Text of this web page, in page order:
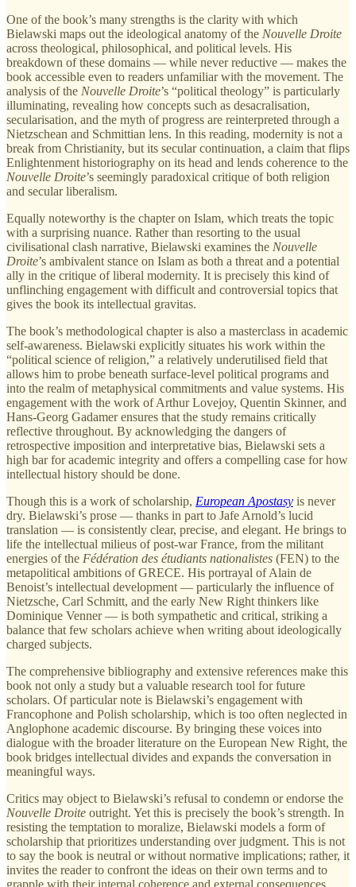
One of the book’s many strengths is the clarity with which
Bielawski maps out the ideological anatomy of the Nouvelle Droite
across theological, philosophical, and political levels. His
breakdown of these domains — while never reductive — makes the
book accessible even to readers unfamiliar with the movement. The
analysis of the Nouvelle Droite’s “political theology” is particularly
illuminating, revealing how concepts such as desacralisation,
secularisation, and the myth of progress are reinterpreted through a
Nietzschean and Schmittian lens. In this reading, modernity is not a
break from Christianity, but its secular continuation, a claim that flips
Enlightenment historiography on its head and lends coherence to the
Nouvelle Droite’s seemingly paradoxical critique of both religion
and secular liberalism.
Equally noteworthy is the chapter on Islam, which treats the topic
with a surprising nuance. Rather than resorting to the usual
civilisational clash narrative, Bielawski examines the Nouvelle
Droite’s ambivalent stance on Islam as both a threat and a potential
ally in the critique of liberal modernity. It is precisely this kind of
unflinching engagement with difficult and controversial topics that
gives the book its intellectual gravitas.
The book’s methodological chapter is also a masterclass in academic
self-awareness. Bielawski explicitly situates his work within the
“political science of religion,” a relatively underutilised field that
allows him to probe beneath surface-level political programs and
into the realm of metaphysical commitments and value systems. His
engagement with the work of Arthur Lovejoy, Quentin Skinner, and
Hans-Georg Gadamer ensures that the study remains critically
reflective throughout. By acknowledging the dangers of
retrospective imposition and interpretative bias, Bielawski sets a
high bar for academic integrity and offers a compelling case for how
intellectual history should be done.
Though this is a work of scholarship, European Apostasy is never
dry. Bielawski’s prose — thanks in part to Jafe Arnold’s lucid
translation — is consistently clear, precise, and elegant. He brings to
life the intellectual milieus of post-war France, from the militant
energies of the Fédération des étudiants nationalistes (FEN) to the
metapolitical ambitions of GRECE. His portrayal of Alain de
Benoist’s intellectual development — particularly the influence of
Nietzsche, Carl Schmitt, and the early New Right thinkers like
Dominique Venner — is both sympathetic and critical, striking a
balance that few scholars achieve when writing about ideologically
charged subjects.
The comprehensive bibliography and extensive references make this
book not only a study but a valuable research tool for future
scholars. Of particular note is Bielawski’s engagement with
Francophone and Polish scholarship, which is too often neglected in
Anglophone academic discourse. By bringing these voices into
dialogue with the broader literature on the European New Right, the
book bridges intellectual divides and expands the conversation in
meaningful ways.
Critics may object to Bielawski’s refusal to condemn or endorse the
Nouvelle Droite outright. Yet this is precisely the book’s strength. In
resisting the temptation to moralize, Bielawski models a form of
scholarship that prioritizes understanding over judgment. This is not
to say the book is neutral or without normative implications; rather, it
invites the reader to confront the ideas on their own terms and to
grapple with their internal coherence and external consequences.